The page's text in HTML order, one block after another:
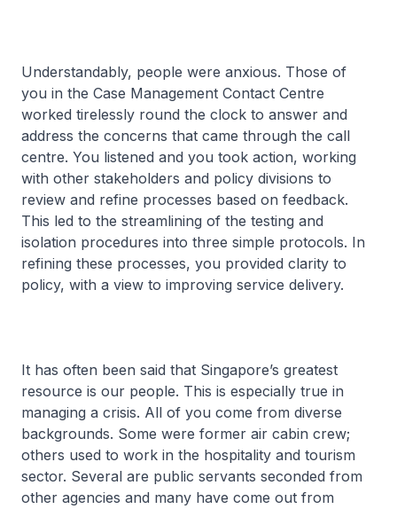
Understandably, people were anxious. Those of
you in the Case Management Contact Centre
worked tirelessly round the clock to answer and
address the concerns that came through the call
centre. You listened and you took action, working
with other stakeholders and policy divisions to
review and refine processes based on feedback.
This led to the streamlining of the testing and
isolation procedures into three simple protocols. In
refining these processes, you provided clarity to
policy, with a view to improving service delivery.
It has often been said that Singapore’s greatest
resource is our people. This is especially true in
managing a crisis. All of you come from diverse
backgrounds. Some were former air cabin crew;
others used to work in the hospitality and tourism
sector. Several are public servants seconded from
other agencies and many have come out from